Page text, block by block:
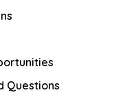
Questions